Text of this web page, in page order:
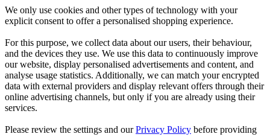
We only use cookies and other types of technology with your
explicit consent to offer a personalised shopping experience.
For this purpose, we collect data about our users, their behaviour,
and the devices they use. We use this data to continuously improve
our website, display personalised advertisements and content, and
analyse usage statistics. Additionally, we can match your encrypted
data with external providers and display relevant offers through their
online advertising channels, but only if you are already using their
services.
Please review the settings and ourPrivacy Policy before providing